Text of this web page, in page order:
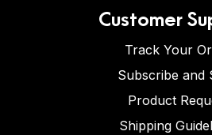
Customer
Track Your
Subscribe and
Product
Shipping